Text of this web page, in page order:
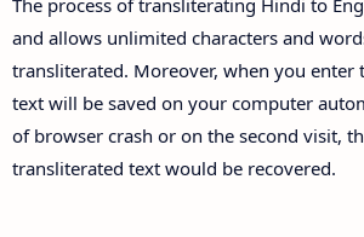
The process of transliterating Hindi to
and allows unlimited characters and
transliterated. Moreover, when you enter
text will be saved on your computer
of browser crash or on the second visit,
transliterated text would be recovered.